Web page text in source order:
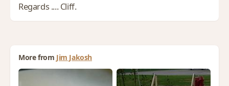
Regards .... Cliff.
More from Jim Jakosh